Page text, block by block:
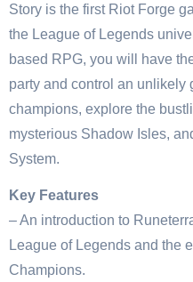
Story is the first Riot Forge
the League of Legends
based RPG, you will have
party and control an unlikely
champions, explore the
mysterious Shadow Isles,
System.
Key Features
– An introduction to
League of Legends and the
Champions.